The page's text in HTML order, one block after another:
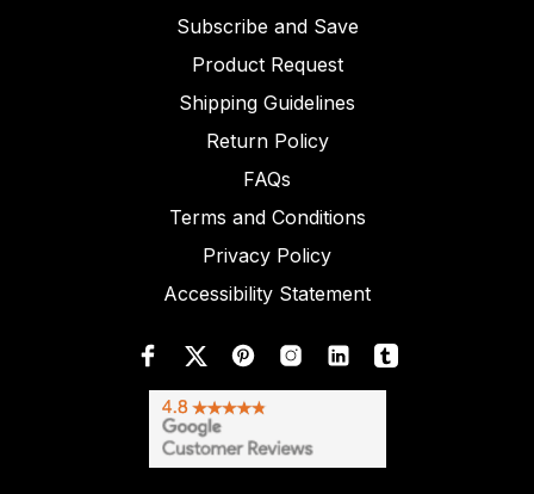
Subscribe and Save
Product Request
Shipping Guidelines
Return Policy
FAQs
Terms and Conditions
Privacy Policy
Accessibility Statement